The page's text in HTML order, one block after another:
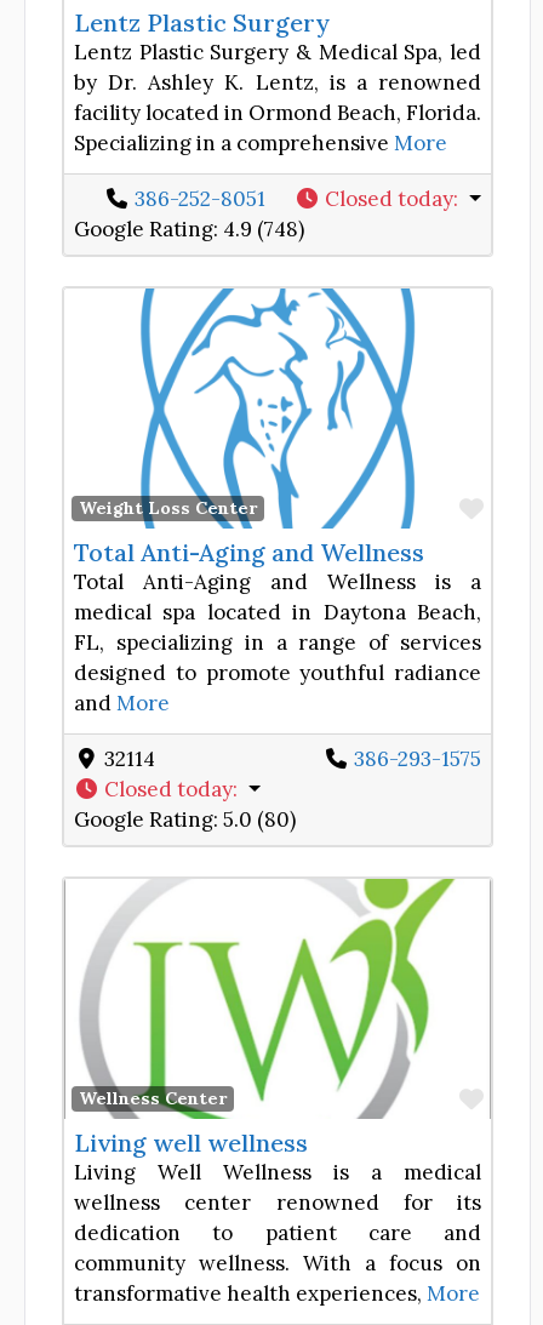
Lentz Plastic Surgery
Lentz Plastic Surgery & Medical Spa, led
by Dr. Ashley K. Lentz, is a renowned
facility located in Ormond Beach, Florida.
Specializing in a comprehensive More
386-252-8051 Closed today:
Google Rating: 4.9 (748)
Weight Loss Center
Total Anti-Aging and Wellness
Total Anti-Aging and Wellness is a
medical spa located in Daytona Beach,
FL, specializing in a range of services
designed to promote youthful radiance
andMore
32114
386-293-1575
Closed today:
Google Rating: 5.0 (80)
Wellness Center
Living well wellness
Living Well Wellness is a medical
wellness center renowned for its
dedication to patient care and
community wellness. With a focus on
transformative health experiences, More